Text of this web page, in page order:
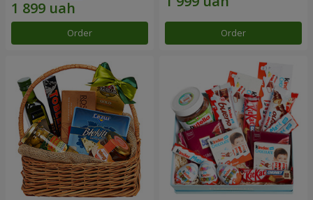
Order Order